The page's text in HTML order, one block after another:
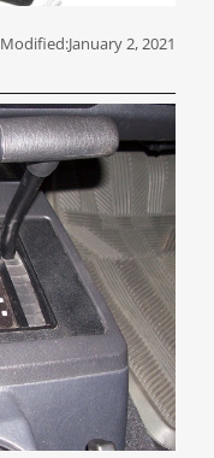
Modified:January 2, 2021